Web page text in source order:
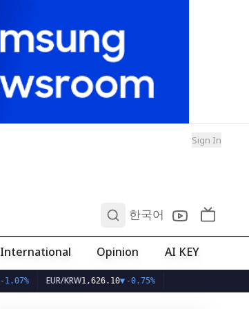
Sign In
한국어
International Opinion AI KEY
EUR/KRW 1,626.10▼-0.75%